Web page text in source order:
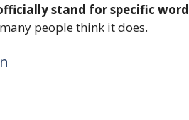
stand for specific
people think it does.